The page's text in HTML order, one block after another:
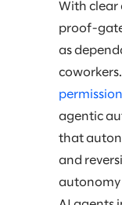
With clear
proof-
as
coworkers.
permission
agentic
that
and
autonomy